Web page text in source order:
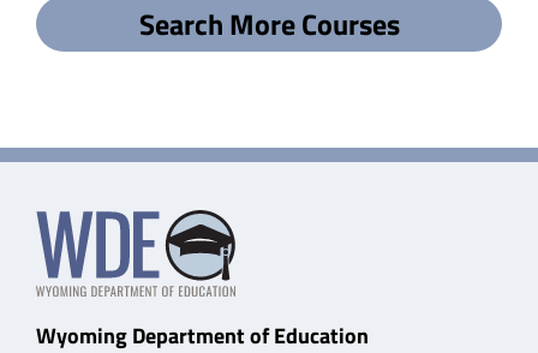
Search More Courses
Wyoming Department of Education